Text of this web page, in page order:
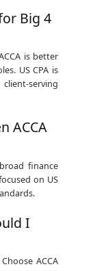
Big 4
is better
US CPA is
serving
ACCA
finance
on US
I
ACCA